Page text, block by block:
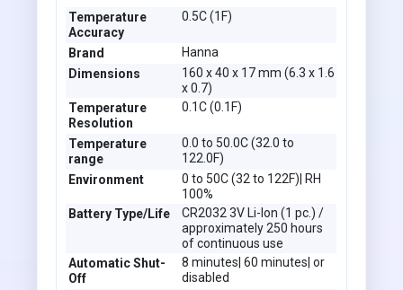
Temperature
Accuracy
0.5C (1F)
Brand
Hanna
Dimensions
160 x 40 x 17 mm (6.3 x 1.6
x 0.7)
Temperature
Resolution
0.1C (0.1F)
Temperature
range
0.0 to 50.0C (32.0 to
122.0F)
Environment
0 to 50C (32 to 122F)| RH
100%
Battery Type/Life
CR2032 3V Li-Ion (1 pc.) /
approximately 250 hours
of continuous use
Automatic Shut-
Off
8 minutes| 60 minutes| or
disabled